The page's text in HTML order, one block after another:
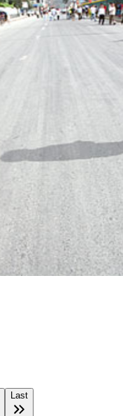
Last